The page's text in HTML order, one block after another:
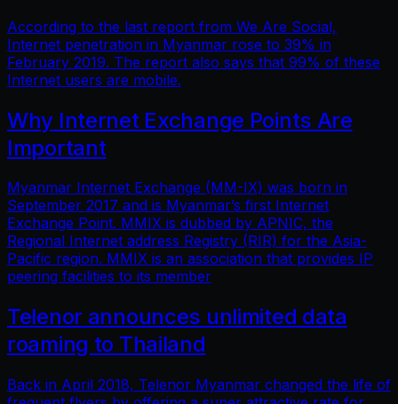
According to the last report from We Are Social,
Internet penetration in Myanmar rose to 39% in
February 2019. The report also says that 99% of these
Internet users are mobile.
Why Internet Exchange Points Are
Important
Myanmar Internet Exchange (MM-IX) was born in
September 2017 and is Myanmar’s first Internet
Exchange Point. MMIX is dubbed by APNIC, the
Regional Internet address Registry (RIR) for the Asia-
Pacific region. MMIX is an association that provides IP
peering facilities to its member
Telenor announces unlimited data
roaming to Thailand
Back in April 2018, Telenor Myanmar changed the life of